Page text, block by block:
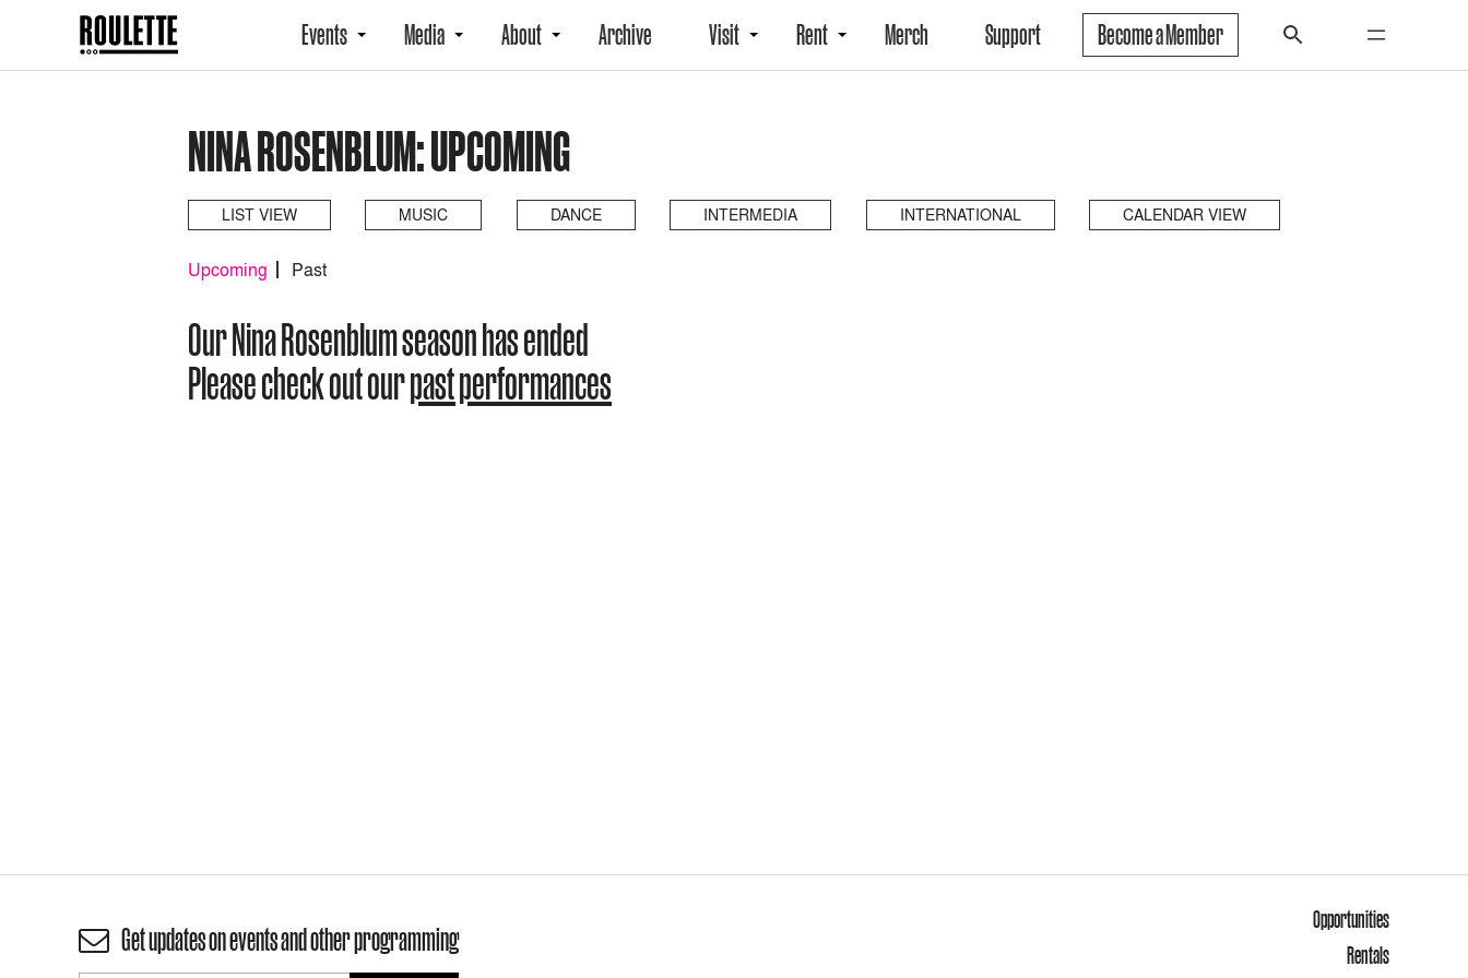
Events Media About Archive Visit Rent Merch Support Become a Member
NINA ROSENBLUM: UPCOMING
LIST VIEW MUSIC DANCE INTERMEDIA INTERNATIONAL CALENDAR VIEW
Upcoming Past
Our Nina Rosenblum season has ended
Please check out ourpast performances
Get updates on events and other programming
Opportunities
Rentals